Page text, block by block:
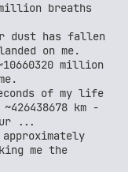
breaths
dust has fallen
on me.
million
of my life
km -
...
me the